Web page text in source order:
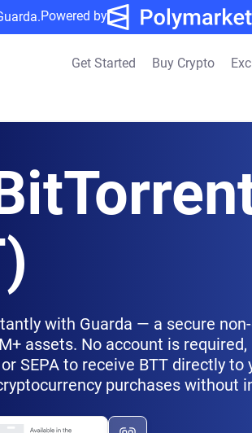
Powered by
Get Started Buy Crypto
with Guarda — a secure
assets. No account is
SEPA to receive BTT directly to
purchases without